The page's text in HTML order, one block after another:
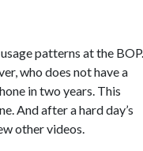
patterns at the BOP.
who does not have a
in two years. This
And after a hard day’s
other videos.